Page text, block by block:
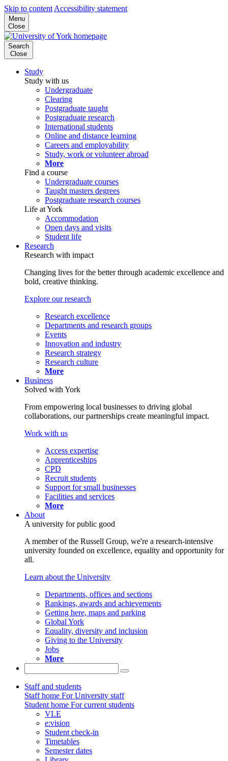
Skip to content Accessibility statement
Menu
Close
Search
Close
Study
Study with us
Undergraduate
Clearing
Postgraduate taught
Postgraduate research
International students
Online and distance learning
Careers and employability
Study, work or volunteer abroad
More
Find a course
Undergraduate courses
Taught masters degrees
Postgraduate research courses
Life at York
Accommodation
Open days and visits
Student life
Research
Research with impact
Changing lives for the better through academic excellence and
bold, creative thinking.
Explore our research
Research excellence
Departments and research groups
Events
Innovation and industry
Research strategy
Research culture
More
Business
Solved with York
From empowering local businesses to driving global
collaborations, our partnerships create meaningful impact.
Work with us
Access expertise
Apprenticeships
CPD
Recruit students
Support for small businesses
Facilities and services
More
About
A university for public good
A member of the Russell Group, we're a research-intensive
university founded on excellence, equality and opportunity for
all.
Learn about the University
Departments, offices and sections
Rankings, awards and achievements
Getting here, maps and parking
Global York
Equality, diversity and inclusion
Giving to the University
Jobs
More
Staff and students
Staff home For University staff
Student home For current students
VLE
e:vision
Student check-in
Timetables
Semester dates